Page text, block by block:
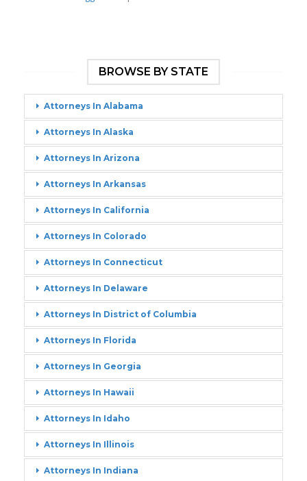
BROWSE BY STATE
Attorneys In Alabama
Attorneys In Alaska
Attorneys In Arizona
Attorneys In Arkansas
Attorneys In California
Attorneys In Colorado
Attorneys In Connecticut
Attorneys In Delaware
Attorneys In District of Columbia
Attorneys In Florida
Attorneys In Georgia
Attorneys In Hawaii
Attorneys In Idaho
Attorneys In Illinois
Attorneys In Indiana